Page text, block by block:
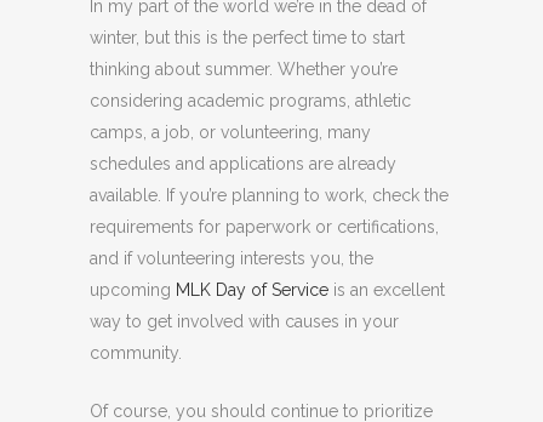
In my part of the world we’re in the dead of
winter, but this is the perfect time to start
thinking about summer. Whether you’re
considering academic programs, athletic
camps, a job, or volunteering, many
schedules and applications are already
available. If you’re planning to work, check the
requirements for paperwork or certifications,
and if volunteering interests you, the
upcoming MLK Day of Service is an excellent
way to get involved with causes in your
community.
Of course, you should continue to prioritize